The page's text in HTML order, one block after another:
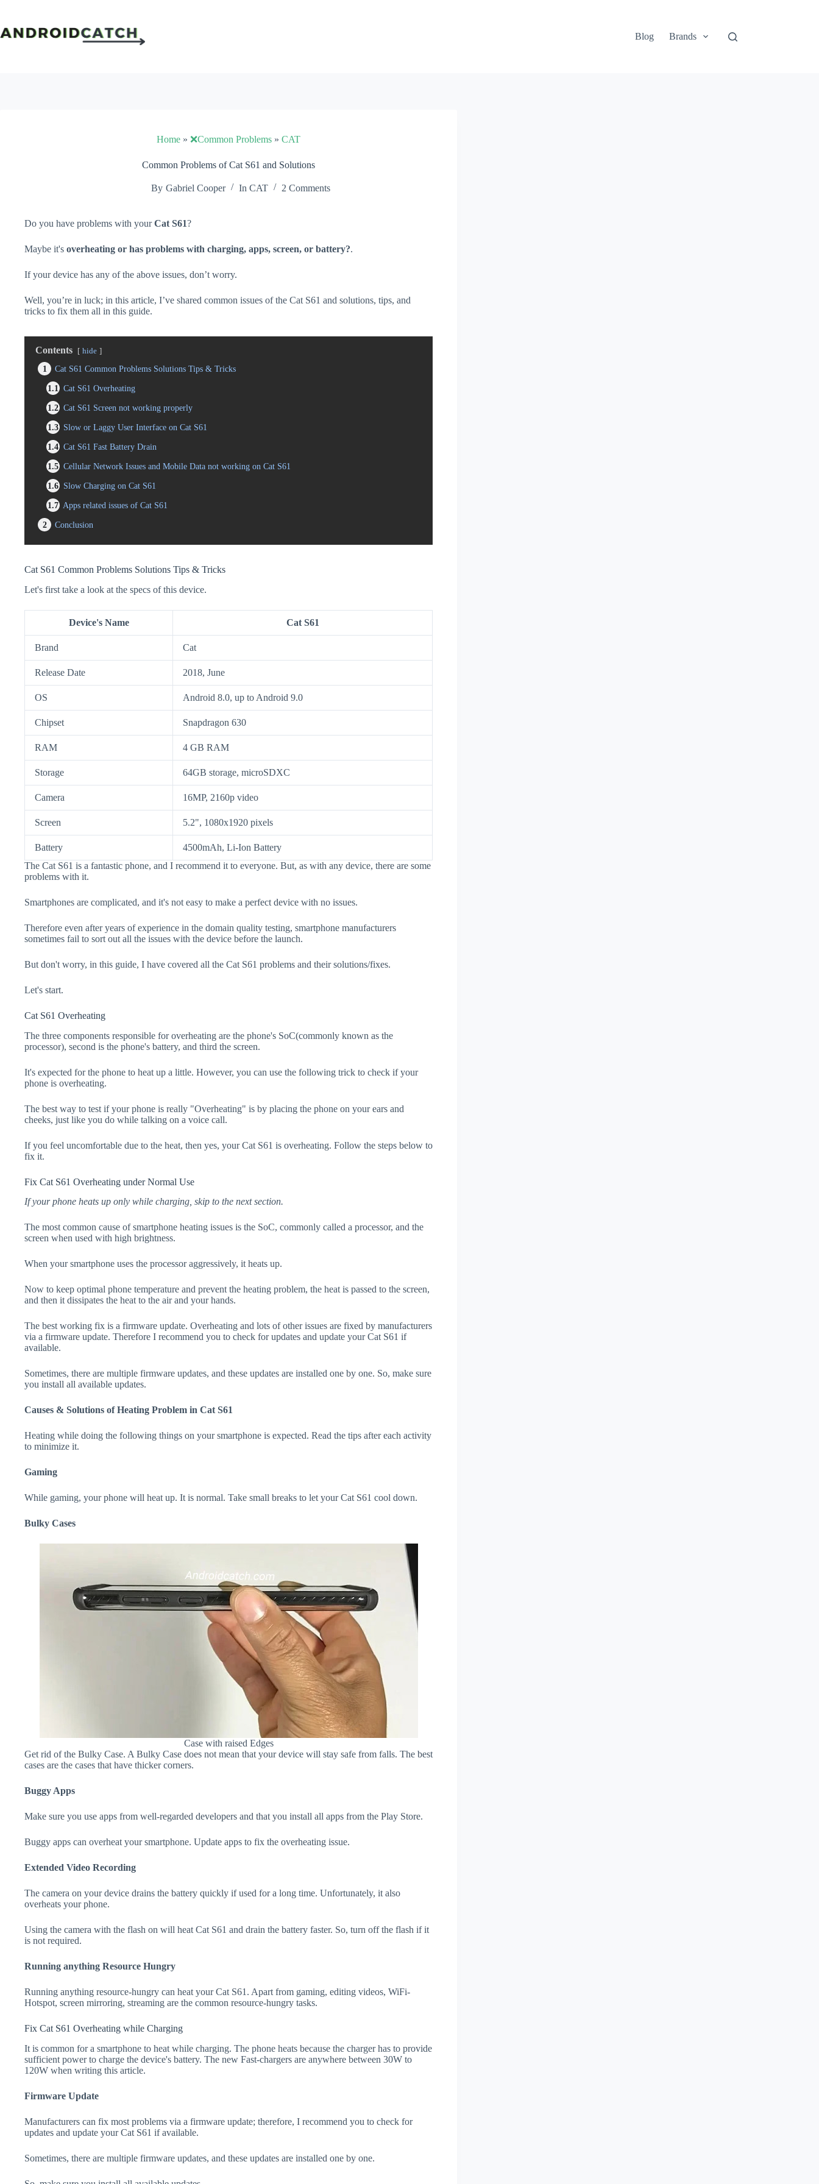
content
Blog
Brands
Home » ❌Common Problems » CAT
Common Problems of Cat S61 and Solutions
By Gabriel Cooper In CAT 2 Comments
Do you have problems with yourCat S61?
Maybe it's overheating or has problems with charging, apps, screen, or battery?.
If your device has any of the above issues, don’t worry.
Well, you’re in luck; in this article, I’ve shared common issues of the Cat S61 and solutions, tips, and
tricks to fix them all in this guide.
Contents hide
1
Cat S61 Common Problems Solutions Tips & Tricks
1.1
Cat S61 Overheating
1.2 Cat S61 Screen not working properly
1.3 Slow or Laggy User Interface on Cat S61
1.4 Cat S61 Fast Battery Drain
1.5 Cellular Network Issues and Mobile Data not working on Cat S61
1.6 Slow Charging on Cat S61
1.7 Apps related issues of Cat S61
2
Conclusion
Cat S61 Common Problems Solutions Tips & Tricks
Let's first take a look at the specs of this device.
Device's Name Cat S61
Brand Cat
Release Date 2018, June
OS Android 8.0, up to Android 9.0
Chipset Snapdragon 630
RAM 4 GB RAM
Storage 64GB storage, microSDXC
Camera 16MP, 2160p video
Screen 5.2", 1080x1920 pixels
Battery
4500mAh, Li-Ion Battery
The Cat S61 is a fantastic phone, and I recommend it to everyone. But, as with any device, there are some
problems with it.
Smartphones are complicated, and it's not easy to make a perfect device with no issues.
Therefore even after years of experience in the domain quality testing, smartphone manufacturers
sometimes fail to sort out all the issues with the device before the launch.
But don't worry, in this guide, I have covered all the Cat S61 problems and their solutions/fixes.
Let's start.
Cat S61 Overheating
The three components responsible for overheating are the phone's SoC(commonly known as the
processor), second is the phone's battery, and third the screen.
It's expected for the phone to heat up a little. However, you can use the following trick to check if your
phone is overheating.
The best way to test if your phone is really "Overheating" is by placing the phone on your ears and
cheeks, just like you do while talking on a voice call.
If you feel uncomfortable due to the heat, then yes, your Cat S61 is overheating. Follow the steps below to
fix it.
Fix Cat S61 Overheating under Normal Use
If your phone heats up only while charging, skip to the next section.
The most common cause of smartphone heating issues is the SoC, commonly called a processor, and the
screen when used with high brightness.
When your smartphone uses the processor aggressively, it heats up.
Now to keep optimal phone temperature and prevent the heating problem, the heat is passed to the screen,
and then it dissipates the heat to the air and your hands.
The best working fix is a firmware update. Overheating and lots of other issues are fixed by manufacturers
via a firmware update. Therefore I recommend you to check for updates and update your Cat S61 if
available.
Sometimes, there are multiple firmware updates, and these updates are installed one by one. So, make sure
you install all available updates.
Causes & Solutions of Heating Problem in Cat S61
Heating while doing the following things on your smartphone is expected. Read the tips after each activity
to minimize it.
Gaming
While gaming, your phone will heat up. It is normal. Take small breaks to let your Cat S61 cool down.
Bulky Cases
Case with raised Edges
Get rid of the Bulky Case. A Bulky Case does not mean that your device will stay safe from falls. The best
cases are the cases that have thicker corners.
Buggy Apps
Make sure you use apps from well-regarded developers and that you install all apps from the Play Store.
Buggy apps can overheat your smartphone. Update apps to fix the overheating issue.
Extended Video Recording
The camera on your device drains the battery quickly if used for a long time. Unfortunately, it also
overheats your phone.
Using the camera with the flash on will heat Cat S61 and drain the battery faster. So, turn off the flash if it
is not required.
Running anything Resource Hungry
Running anything resource-hungry can heat your Cat S61. Apart from gaming, editing videos, WiFi-
Hotspot, screen mirroring, streaming are the common resource-hungry tasks.
Fix Cat S61 Overheating while Charging
It is common for a smartphone to heat while charging. The phone heats because the charger has to provide
sufficient power to charge the device's battery. The new Fast-chargers are anywhere between 30W to
120W when writing this article.
Firmware Update
Manufacturers can fix most problems via a firmware update; therefore, I recommend you to check for
updates and update your Cat S61 if available.
Sometimes, there are multiple firmware updates, and these updates are installed one by one.